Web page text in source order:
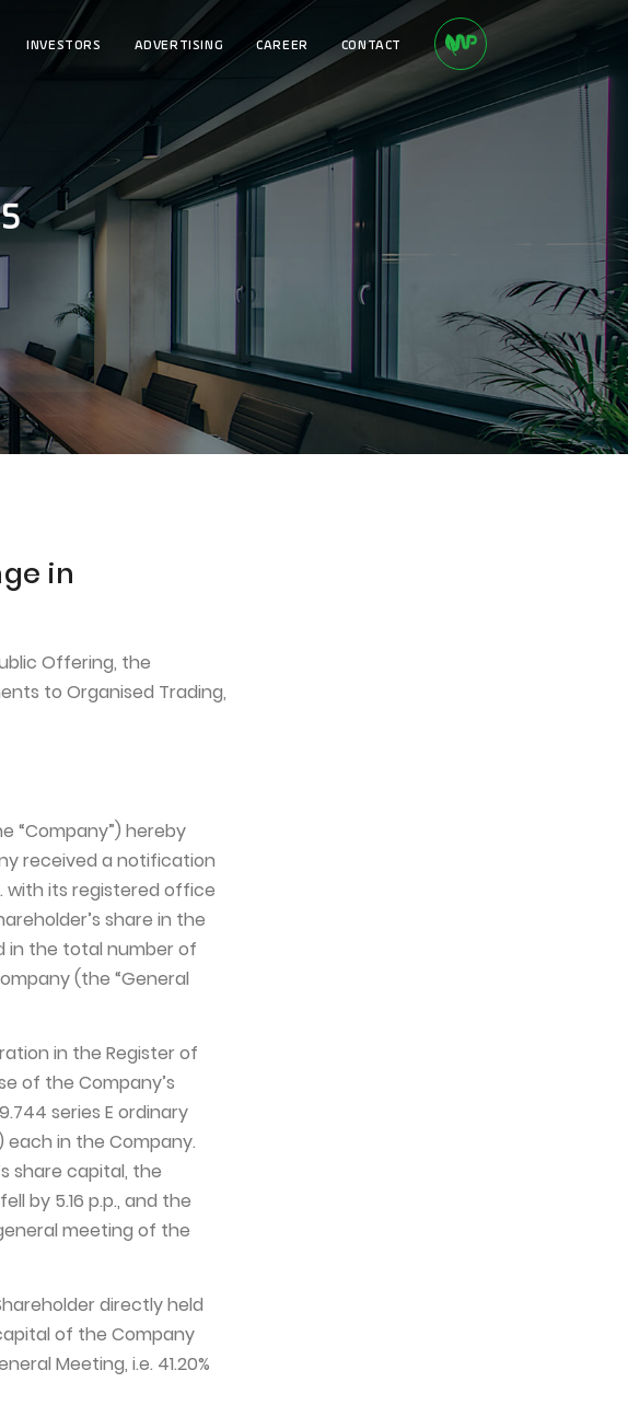
INVESTORS ADVERTISING CAREER CONTACT
in
Offering, the
to Organised Trading,
“Company”) hereby
received a notification
with its registered office
share in the
in the total number of
(the “General
in the Register of
of the Company’s
series E ordinary
each in the Company.
share capital, the
by 5.16 p.p., and the
meeting of the
directly held
of the Company
Meeting, i.e. 41.20%